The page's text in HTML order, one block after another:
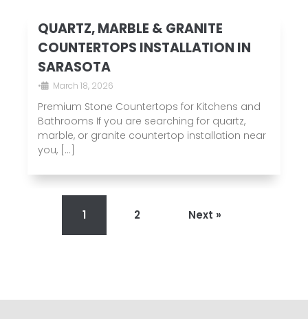
QUARTZ, MARBLE & GRANITE
COUNTERTOPS INSTALLATION IN
SARASOTA
• March 18, 2026
Premium Stone Countertops for Kitchens and
Bathrooms If you are searching for quartz,
marble, or granite countertop installation near
you, […]
1 2 Next »